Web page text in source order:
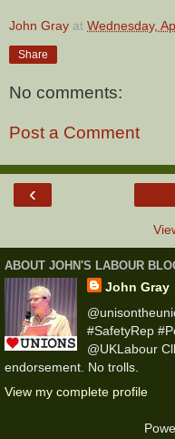
John Gray at Wednesday,
Share
No comments:
Post a Comment
‹
ABOUT JOHN'S LABOUR
John Gray
#SafetyRep
@UKLabour
endorsement. No trolls.
View my complete profile